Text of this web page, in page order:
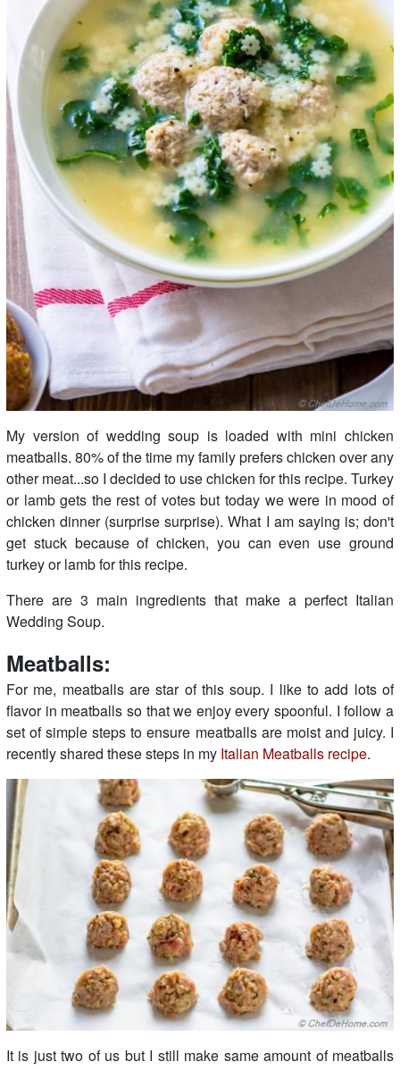
My version of wedding soup is loaded with mini chicken
meatballs. 80% of the time my family prefers chicken over any
other meat...so I decided to use chicken for this recipe. Turkey
or lamb gets the rest of votes but today we were in mood of
chicken dinner (surprise surprise). What I am saying is; don't
get stuck because of chicken, you can even use ground
turkey or lamb for this recipe.
There are 3 main ingredients that make a perfect Italian
Wedding Soup.
Meatballs:
For me, meatballs are star of this soup. I like to add lots of
flavor in meatballs so that we enjoy every spoonful. I follow a
set of simple steps to ensure meatballs are moist and juicy. I
recently shared these steps in my Italian Meatballs recipe.
It is just two of us but I still make same amount of meatballs